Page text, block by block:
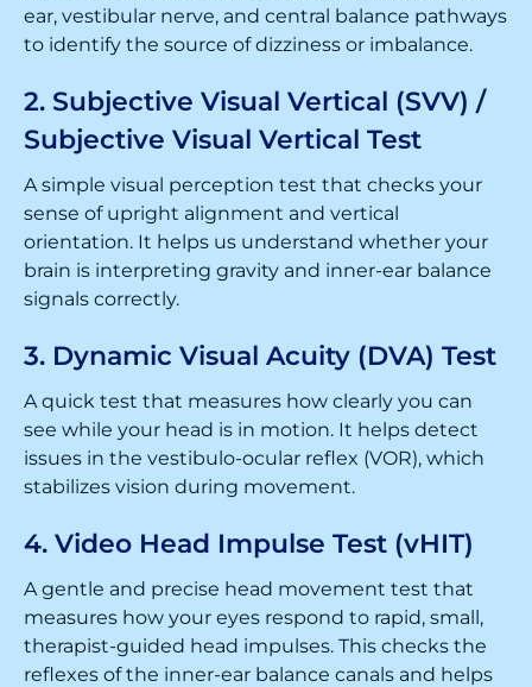
ear, vestibular nerve, and central balance pathways
to identify the source of dizziness or imbalance.
2. Subjective Visual Vertical (SVV) /
Subjective Visual Vertical Test
A simple visual perception test that checks your
sense of upright alignment and vertical
orientation. It helps us understand whether your
brain is interpreting gravity and inner-ear balance
signals correctly.
3. Dynamic Visual Acuity (DVA) Test
A quick test that measures how clearly you can
see while your head is in motion. It helps detect
issues in the vestibulo-ocular reflex (VOR), which
stabilizes vision during movement.
4. Video Head Impulse Test (vHIT)
A gentle and precise head movement test that
measures how your eyes respond to rapid, small,
therapist-guided head impulses. This checks the
reflexes of the inner-ear balance canals and helps